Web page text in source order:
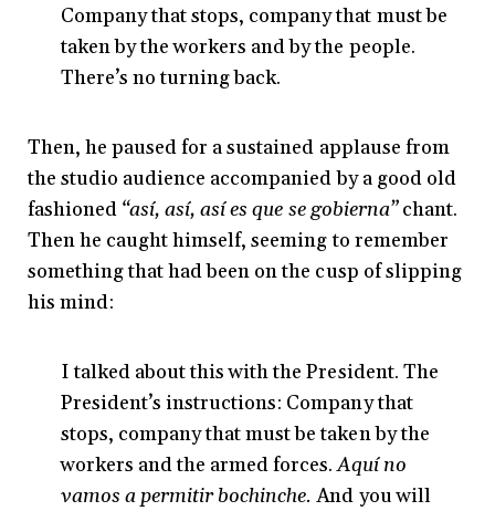
Company that stops, company that must be
taken by the workers and by the people.
There’s no turning back.
Then, he paused for a sustained applause from
the studio audience accompanied by a good old
fashioned “así, así, así es que se gobierna”chant.
Then he caught himself, seeming to remember
something that had been on the cusp of slipping
his mind:
I talked about this with the President. The
President’s instructions: Company that
stops, company that must be taken by the
workers and the armed forces.Aquí no
vamos a permitir bochinche.And you will